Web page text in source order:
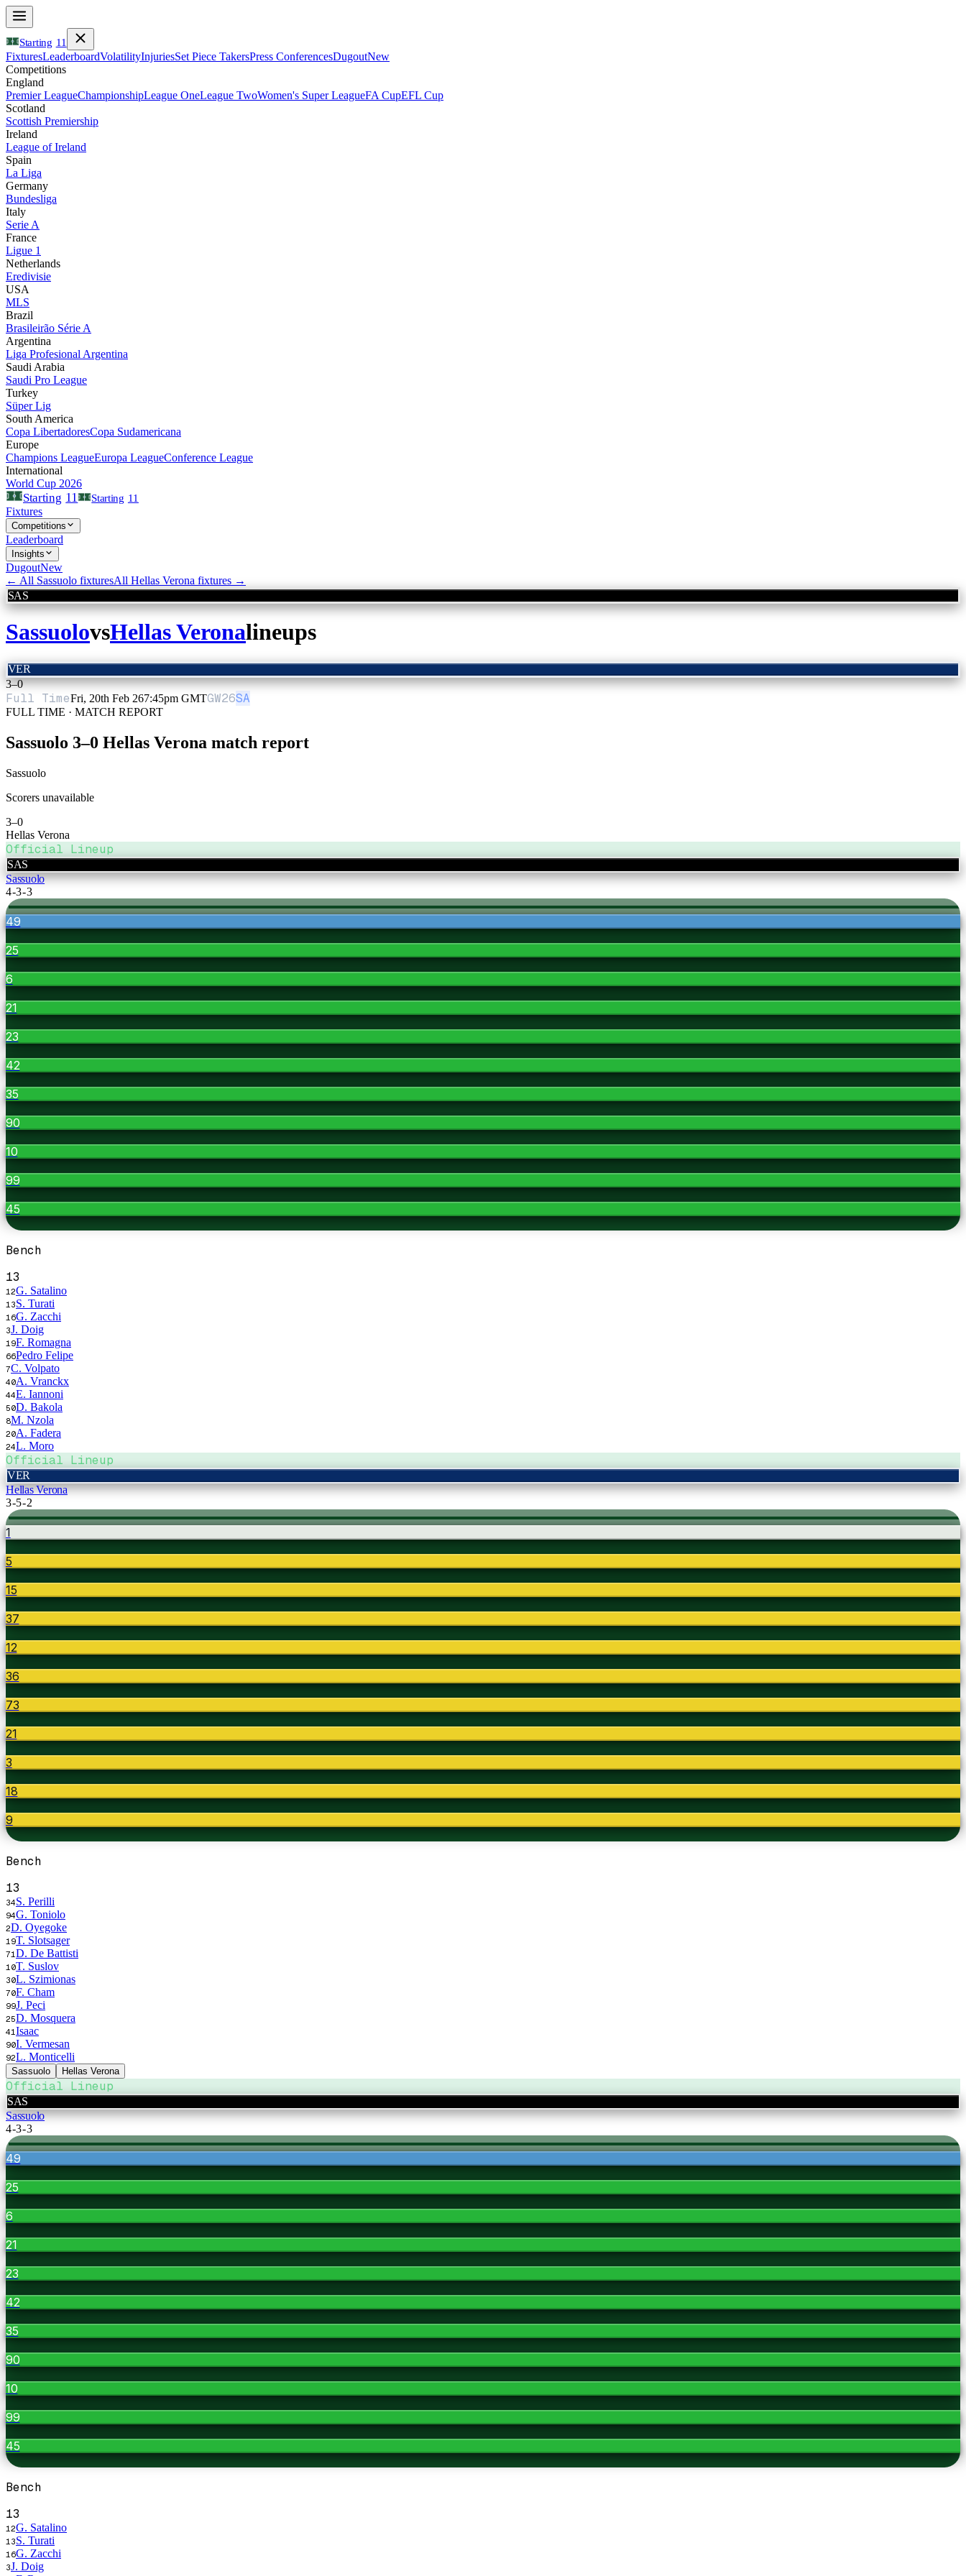
Starting 11
FixturesLeaderboardVolatilityInjuriesSet Piece TakersPress ConferencesDugoutNew
Competitions
England
Premier LeagueChampionshipLeague OneLeague TwoWomen's Super LeagueFA CupEFL Cup
Scotland
Scottish Premiership
Ireland
League of Ireland
Spain
La Liga
Germany
Bundesliga
Italy
Serie A
France
Ligue 1
Netherlands
Eredivisie
USA
MLS
Brazil
Brasileirão Série A
Argentina
Liga Profesional Argentina
Saudi Arabia
Saudi Pro League
Turkey
Süper Lig
South America
Copa LibertadoresCopa Sudamericana
Europe
Champions LeagueEuropa LeagueConference League
International
World Cup 2026
Starting 11 Starting 11
Fixtures
Competitions
Leaderboard
Insights
DugoutNew
← All Sassuolo fixturesAll Hellas Verona fixtures →
SAS
SassuolovsHellas Veronalineups
VER
3–0
Full TimeFri, 20th Feb 267:45pm GMTGW26SA
FULL TIME · MATCH REPORT
Sassuolo 3–0 Hellas Verona match report
Sassuolo
Scorers unavailable
3–0
Hellas Verona
Official Lineup
SAS
Sassuolo
4-3-3
49
25
6
21
23
42
35
90
10
99
45
Bench
13
12G. Satalino
13S. Turati
16G. Zacchi
3J. Doig
19F. Romagna
66Pedro Felipe
7C. Volpato
40A. Vranckx
44E. Iannoni
50D. Bakola
8M. Nzola
20A. Fadera
24L. Moro
Official Lineup
VER
Hellas Verona
3-5-2
1
5
15
37
12
36
73
21
3
18
9
Bench
13
34S. Perilli
94G. Toniolo
2D. Oyegoke
19T. Slotsager
71 D. De Battisti
10T. Suslov
30L. Szimionas
70F. Cham
99J. Peci
25D. Mosquera
41 Isaac
90I. Vermesan
92L. Monticelli
Sassuolo Hellas Verona
Official Lineup
SAS
Sassuolo
4-3-3
49
25
6
21
23
42
35
90
10
99
45
Bench
13
12G. Satalino
13S. Turati
16G. Zacchi
3J. Doig